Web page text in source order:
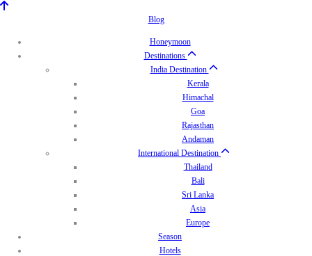
Blog
Honeymoon
Destinations
India Destination
Kerala
Himachal
Goa
Rajasthan
Andaman
International Destination
Thailand
Bali
Sri Lanka
Asia
Europe
Season
Hotels